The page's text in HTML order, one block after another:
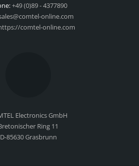
+49 (0)89 - 4377890
online.com
comtel-online.com
Electronics GmbH
Ring 11
D-85630 Grasbrunn